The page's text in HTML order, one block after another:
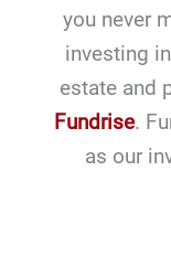
you never
investing
estate and
Fundrise.
as our